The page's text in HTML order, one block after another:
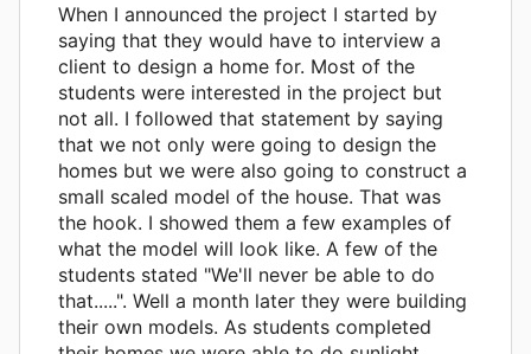
When I announced the project I started by
saying that they would have to interview a
client to design a home for. Most of the
students were interested in the project but
not all. I followed that statement by saying
that we not only were going to design the
homes but we were also going to construct a
small scaled model of the house. That was
the hook. I showed them a few examples of
what the model will look like. A few of the
students stated "We'll never be able to do
that.....". Well a month later they were building
their own models. As students completed